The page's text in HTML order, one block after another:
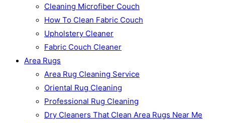
Cleaning Microfiber Couch
How To Clean Fabric Couch
Upholstery Cleaner
Fabric Couch Cleaner
Area Rugs
Area Rug Cleaning Service
Oriental Rug Cleaning
Professional Rug Cleaning
Dry Cleaners That Clean Area Rugs Near Me